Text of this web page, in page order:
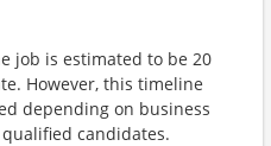
job is estimated to be 20
However, this timeline
depending on business
candidates.